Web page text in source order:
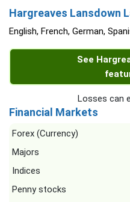
Hargreaves Lansdown
English, French, German,
See
Losses can
Financial Markets
Forex (Currency)
Majors
Indices
Penny stocks